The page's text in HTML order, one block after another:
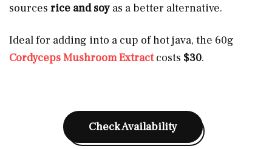
sources rice and soy as a better alternative.
Ideal for adding into a cup of hot java, the 60g
Cordyceps Mushroom Extract costs $30.
Check Availability